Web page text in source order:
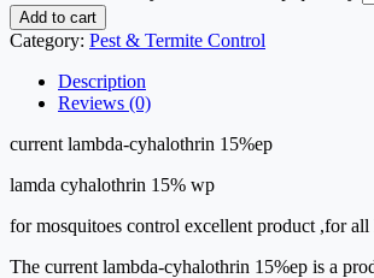
Add to cart
Category: Pest & Termite Control
Description
Reviews (0)
current lambda-cyhalothrin 15%ep
lamda cyhalothrin 15% wp
for mosquitoes control excellent product ,for
The current lambda-cyhalothrin 15%ep is a